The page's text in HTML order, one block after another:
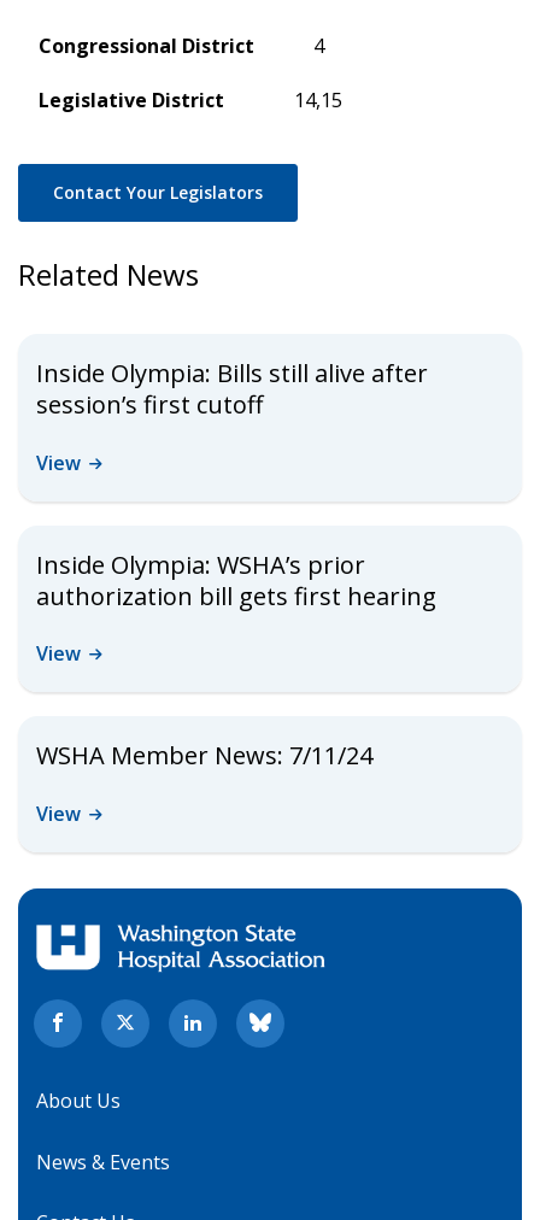
Congressional District 4
Legislative District 14,15
Contact Your Legislators
Related News
Inside Olympia: Bills still alive after
session’s first cutoff
View
Inside Olympia: WSHA’s prior
authorization bill gets first hearing
View
WSHA Member News: 7/11/24
View
About Us
News & Events